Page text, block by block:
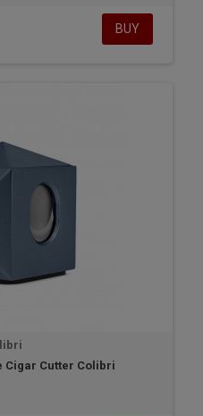
BUY
Cigar Cutter Colibri